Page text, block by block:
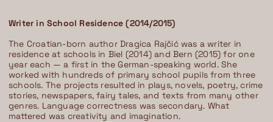
Writer in School Residence (2014/2015)
The Croatian-born author Dragica Rajčić was a writer in
residence at schools in Biel (2014) and Bern (2015) for one
year each — a first in the German-speaking world. She
worked with hundreds of primary school pupils from three
schools. The projects resulted in plays, novels, poetry, crime
stories, newspapers, fairy tales, and texts from many other
genres. Language correctness was secondary. What
mattered was creativity and imagination.